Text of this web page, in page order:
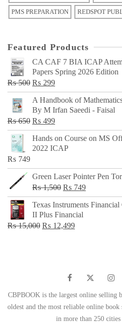
PMS PREPARATION REDSPOT
Featured Products
CA CAF 7 BIA ICAP
Papers Spring 2026 Edition
₨500 Original
price
was:
₨ 500.
₨ 299Current
price
is:
₨ 299.
A Handbook of
By M Irfan Saeedi - Faisal
₨650 Original
price
was:
₨ 499Current
price
is:
Hands on Course on MS
2022 ICAP
₨ 749
Green Laser Pointer Pen
₨1,500 Original
price
was:
₨ 1,500.
₨ 749Current
price
Texas Instruments
II Plus Financial
₨15,000 Original
₨ 12,499Current
CBPBOOK is the largest online selling
oldest and the most reliable online
in more than 250 cities